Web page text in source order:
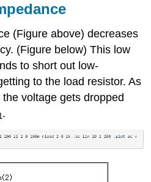
(Figure above) decreases
(Figure below) This low
to short out low-
to the load resistor. As
voltage gets dropped
.